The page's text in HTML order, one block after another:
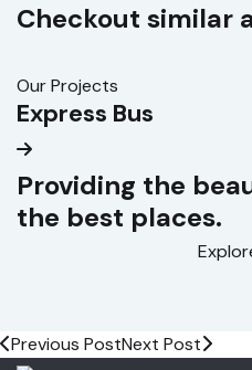
Checkout similar
Our Projects
Express Bus
Providing the
the best places.
Previous PostNext Post